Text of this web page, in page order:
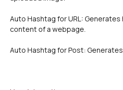
Auto Hashtag for URL:
content of a webpage.
Auto Hashtag for Post: